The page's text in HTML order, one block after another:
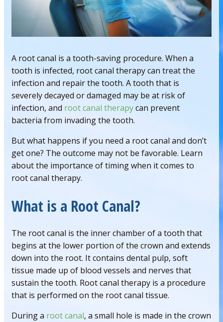
A root canal is a tooth-saving procedure. When a
tooth is infected, root canal therapy can treat the
infection and repair the tooth. A tooth that is
severely decayed or damaged may be at risk of
infection, and root canal therapycan prevent
bacteria from invading the tooth.
But what happens if you need a root canal and don’t
get one? The outcome may not be favorable. Learn
about the importance of timing when it comes to
root canal therapy.
What is a Root Canal?
The root canal is the inner chamber of a tooth that
begins at the lower portion of the crown and extends
down into the root. It contains dental pulp, soft
tissue made up of blood vessels and nerves that
sustain the tooth. Root canal therapy is a procedure
that is performed on the root canal tissue.
During a root canal, a small hole is made in the crown